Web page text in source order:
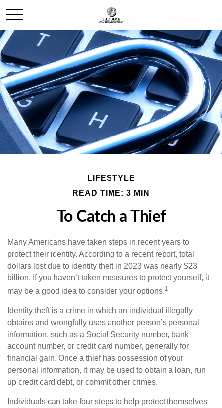
LIFESTYLE
READ TIME: 3 MIN
To Catch a Thief
Many Americans have taken steps in recent years to
protect their identity. According to a recent report, total
dollars lost due to identity theft in 2023 was nearly $23
billion. If you haven’t taken measures to protect yourself, it
may be a good idea to consider your options.1
Identity theft is a crime in which an individual illegally
obtains and wrongfully uses another person’s personal
information, such as a Social Security number, bank
account number, or credit card number, generally for
financial gain. Once a thief has possession of your
personal information, it may be used to obtain a loan, run
up credit card debt, or commit other crimes.
Individuals can take four steps to help protect themselves